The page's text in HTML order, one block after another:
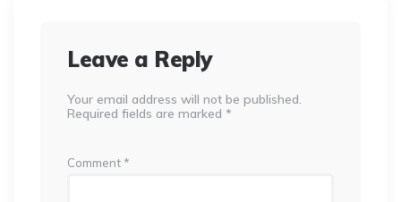
Leave a Reply
Your email address will not be published.
Required fields are marked *
Comment *